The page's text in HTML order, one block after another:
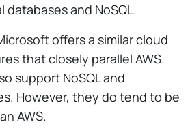
and NoSQL.
offers a similar cloud
that closely parallel AWS.
support NoSQL and
However, they do tend to be
AWS.